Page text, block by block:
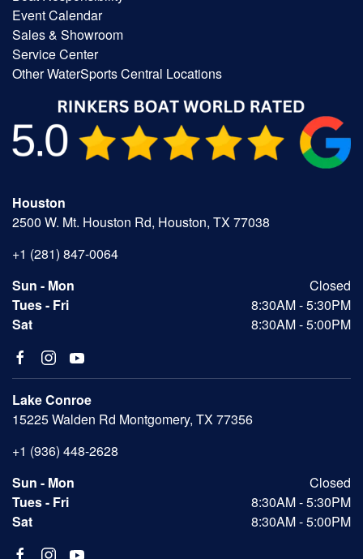
Event Calendar
Sales & Showroom
Service Center
Other WaterSports Central Locations
Houston
2500 W. Mt. Houston Rd, Houston, TX 77038
+1 (281) 847-0064
Sun - Mon
Closed
Tues - Fri
8:30AM - 5:30PM
Sat
8:30AM - 5:00PM
Lake Conroe
15225 Walden Rd Montgomery, TX 77356
+1 (936) 448-2628
Sun - Mon
Closed
Tues - Fri
8:30AM - 5:30PM
Sat
8:30AM - 5:00PM